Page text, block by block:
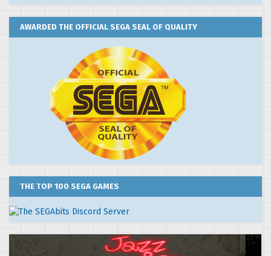
AWARDED THE OFFICIAL SEGA SEAL OF QUALITY
THE TOP 100 SEGA GAMES